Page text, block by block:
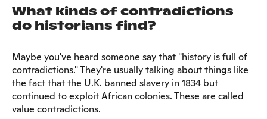
What kinds of contradictions
do historians find?
Maybe you've heard someone say that "history is full of
contradictions." They're usually talking about things like
the fact that the U.K. banned slavery in 1834 but
continued to exploit African colonies. These are called
value contradictions.